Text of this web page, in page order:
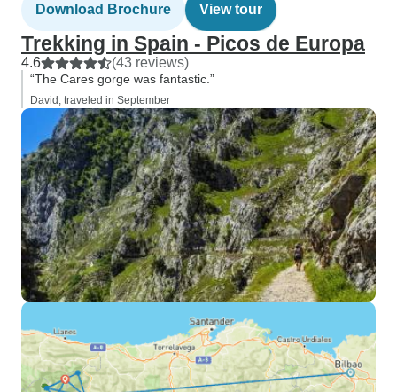
Download Brochure View tour
Trekking in Spain - Picos de Europa
4.6 (43 reviews)
“The Cares gorge was fantastic.”
David, traveled in September